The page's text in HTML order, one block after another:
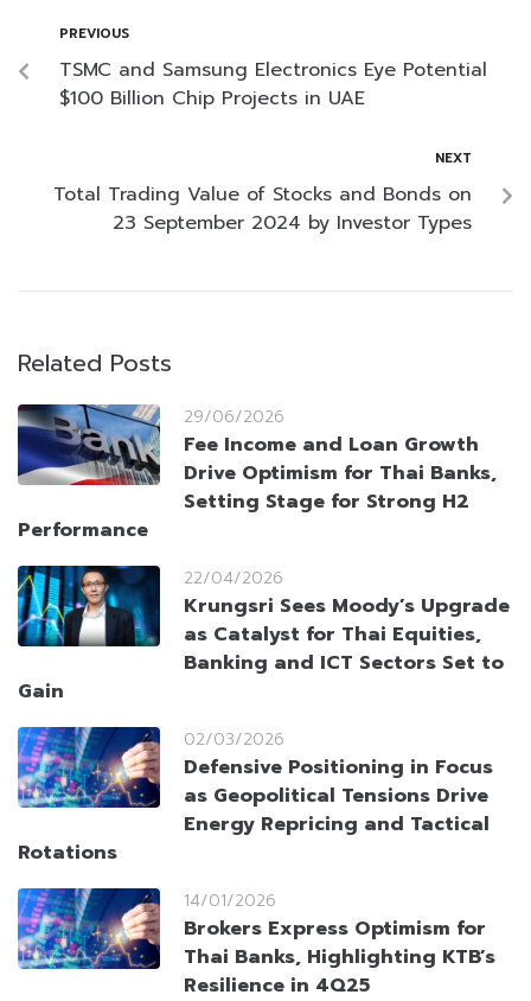
PREVIOUS
TSMC and Samsung Electronics Eye Potential
$100 Billion Chip Projects in UAE
NEXT
Total Trading Value of Stocks and Bonds on
23 September 2024 by Investor Types
Related Posts
29/06/2026
Fee Income and Loan Growth
Drive Optimism for Thai Banks,
Setting Stage for Strong H2
Performance
22/04/2026
Krungsri Sees Moody’s Upgrade
as Catalyst for Thai Equities,
Banking and ICT Sectors Set to
Gain
02/03/2026
Defensive Positioning in Focus
as Geopolitical Tensions Drive
Energy Repricing and Tactical
Rotations
14/01/2026
Brokers Express Optimism for
Thai Banks, Highlighting KTB’s
Resilience in 4Q25